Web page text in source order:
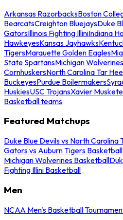
Arkansas RazorbacksBoston
BearcatsCreighton BluejaysDuke
GatorsIllinois Fighting IlliniIndiana
HawkeyesKansas Jayhawks
TigersMarquette Golden Eagles
State SpartansMichigan Wolverines
CornhuskersNorth Carolina Tar
BuckeyesPurdue Boilermakers
HuskiesUSC TrojansXavier
Basketball teams
Featured Matchups
Duke Blue Devils vs North Carolina
Gators vs Auburn Tigers Basketball
Michigan Wolverines Basketball
Fighting Illini Basketball
Men
NCAA Men's Basketball